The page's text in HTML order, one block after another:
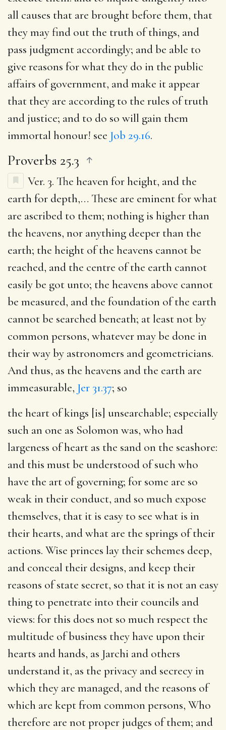
all causes that are brought before them, that
they may find out the truth of things, and
pass judgment accordingly; and be able to
give reasons for what they do in the public
affairs of government, and make it appear
that they are according to the rules of truth
and justice; and to do so will gain them
immortal honour! see Job 29.16.
Proverbs 25.3
Ver. 3. The heaven for height, and the
earth for depth,… These are eminent for what
are ascribed to them; nothing is higher than
the heavens, nor anything deeper than the
earth; the height of the heavens cannot be
reached, and the centre of the earth cannot
easily be got unto; the heavens above cannot
be measured, and the foundation of the earth
cannot be searched beneath; at least not by
common persons, whatever may be done in
their way by astronomers and geometricians.
And thus, as the heavens and the earth are
immeasurable, Jer 31.37; so
the heart of kings [is] unsearchable; especially
such an one as Solomon was, who had
largeness of heart as the sand on the seashore:
and this must be understood of such who
have the art of governing; for some are so
weak in their conduct, and so much expose
themselves, that it is easy to see what is in
their hearts, and what are the springs of their
actions. Wise princes lay their schemes deep,
and conceal their designs, and keep their
reasons of state secret, so that it is not an easy
thing to penetrate into their councils and
views: for this does not so much respect the
multitude of business they have upon their
hearts and hands, as Jarchi and others
understand it, as the privacy and secrecy in
which they are managed, and the reasons of
which are kept from common persons, Who
therefore are not proper judges of them; and